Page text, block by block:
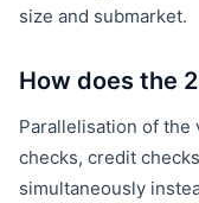
size and submarket.
How does the
Parallelisation of
checks, credit
simultaneously